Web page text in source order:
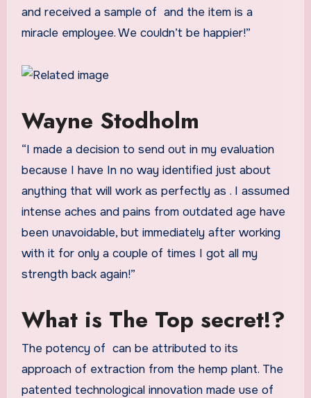
and received a sample of and the item is a
miracle employee. We couldn’t be happier!”
Wayne Stodholm
“I made a decision to send out in my evaluation
because I have In no way identified just about
anything that will work as perfectly as . I assumed
intense aches and pains from outdated age have
been unavoidable, but immediately after working
with it for only a couple of times I got all my
strength back again!”
What is The Top secret!?
The potency of can be attributed to its
approach of extraction from the hemp plant. The
patented technological innovation made use of